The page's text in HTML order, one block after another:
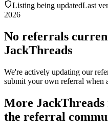
Listing being updatedLast
2026
No referrals
JackThreads
We're actively updating our
submit your own referral when
More JackThreads
the referral